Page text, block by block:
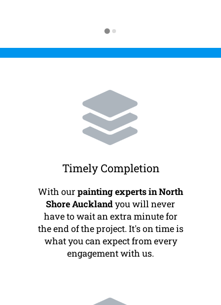
Timely Completion
With our painting experts in North
Shore Aucklandyou will never
have to wait an extra minute for
the end of the project. It's on time is
what you can expect from every
engagement with us.